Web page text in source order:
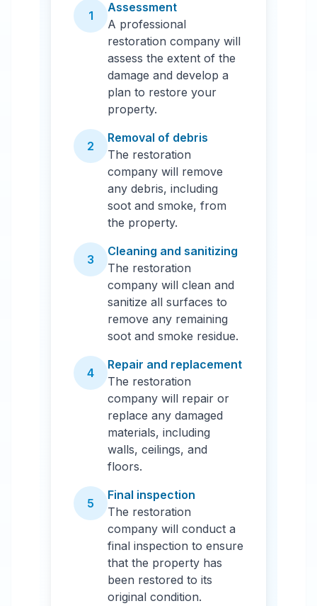
1
Assessment
A professional
restoration company will
assess the extent of the
damage and develop a
plan to restore your
property.
2
Removal of debris
The restoration
company will remove
any debris, including
soot and smoke, from
the property.
3
Cleaning and sanitizing
The restoration
company will clean and
sanitize all surfaces to
remove any remaining
soot and smoke residue.
4
Repair and replacement
The restoration
company will repair or
replace any damaged
materials, including
walls, ceilings, and
floors.
5
Final inspection
The restoration
company will conduct a
final inspection to ensure
that the property has
been restored to its
original condition.